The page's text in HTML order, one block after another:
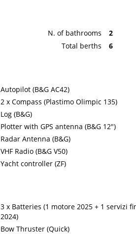
N. of bathrooms
2
Total berths 6
Autopilot (B&G AC42)
2 x Compass (Plastimo Olimpic 135)
Log (B&G)
Plotter with GPS antenna (B&G 12")
Radar Antenna (B&G)
VHF Radio (B&G V50)
Yacht controller (ZF)
3 x Batteries (1 motore 2025 + 1 servizi
2024)
Bow Thruster (Quick)